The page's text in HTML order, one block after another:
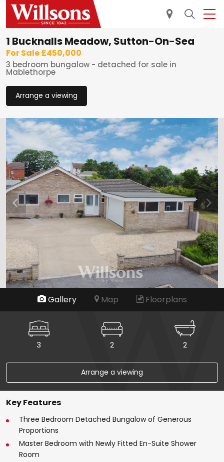
1 Bucknalls Meadow, Sutton-On-Sea
For Sale £450,000
3 bedroom bungalow - detached for sale in
Mablethorpe
Arrange a viewing
Gallery Map Floorplans
3 2 2
Arrange a viewing
Key Features
Three Bedroom Detached Bungalow of Generous
Proportions
Master Bedroom with Newly Fitted En-Suite Shower
Room